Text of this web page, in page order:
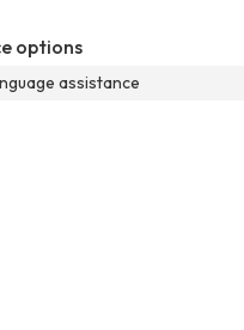
options
assistance